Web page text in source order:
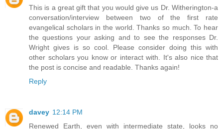
This is a great gift that you would give us Dr. Witherington-a
conversation/interview between two of the first rate
evangelical scholars in the world. Thanks so much. To hear
the questions your asking and to see the responses Dr.
Wright gives is so cool. Please consider doing this with
other scholars you know or interact with. It's also nice that
the post is concise and readable. Thanks again!
Reply
davey 12:14 PM
Renewed Earth, even with intermediate state, looks no